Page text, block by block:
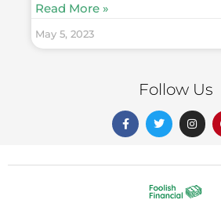
Read More »
May 5, 2023
Follow Us
a
c
e
o
w
i
t
r
n
s
t
r
m